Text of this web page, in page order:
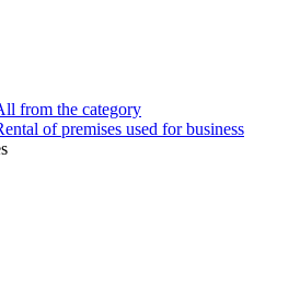
from the category
of premises used for business